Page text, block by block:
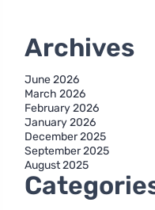
Archives
June 2026
March 2026
February 2026
January 2026
December 2025
September 2025
August 2025